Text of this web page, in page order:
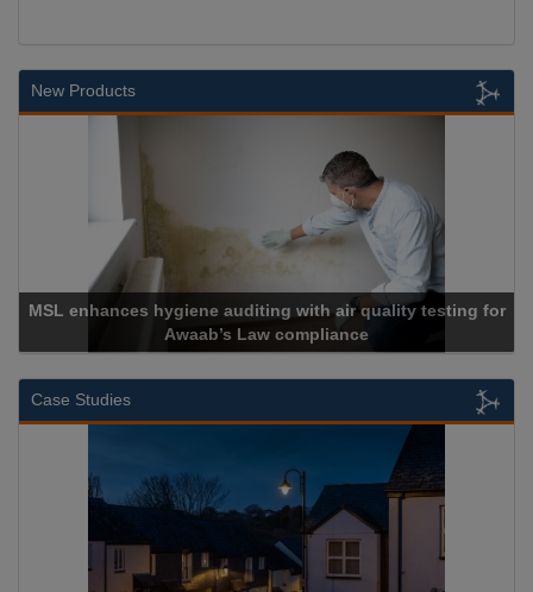
New Products
MSL enhances hygiene auditing with air quality testing for
Awaab’s Law compliance
Case Studies